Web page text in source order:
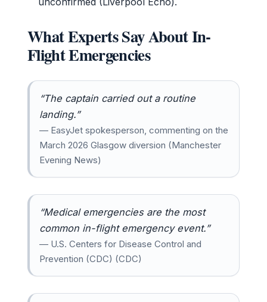
What Experts Say About In-
Flight Emergencies
“The captain carried out a routine
landing.”
— EasyJet spokesperson, commenting on the
March 2026 Glasgow diversion (Manchester
Evening News)
“Medical emergencies are the most
common in-flight emergency event.”
— U.S. Centers for Disease Control and
Prevention (CDC) (CDC)